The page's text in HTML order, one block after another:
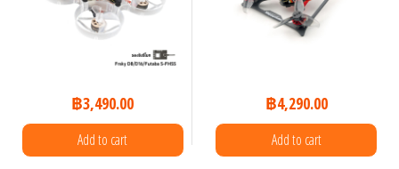
฿3,490.00
Add to cart
฿4,290.00
Add to cart